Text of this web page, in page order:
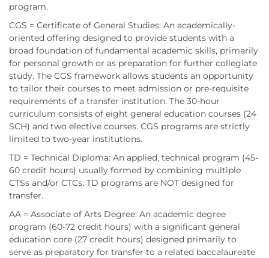
program.
CGS = Certificate of General Studies: An academically-
oriented offering designed to provide students with a
broad foundation of fundamental academic skills, primarily
for personal growth or as preparation for further collegiate
study. The CGS framework allows students an opportunity
to tailor their courses to meet admission or pre-requisite
requirements of a transfer institution. The 30-hour
curriculum consists of eight general education courses (24
SCH) and two elective courses. CGS programs are strictly
limited to two-year institutions.
TD = Technical Diploma: An applied, technical program (45-
60 credit hours) usually formed by combining multiple
CTSs and/or CTCs. TD programs are NOT designed for
transfer.
AA = Associate of Arts Degree: An academic degree
program (60-72 credit hours) with a significant general
education core (27 credit hours) designed primarily to
serve as preparatory for transfer to a related baccalaureate